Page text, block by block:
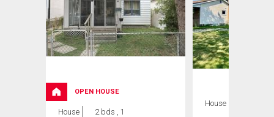
OPEN HOUSE
House
2 bds , 1
House